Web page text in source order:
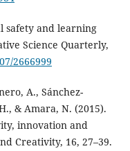
safety and learning
Science Quarterly,
2666999
A., Sánchez-
& Amara, N. (2015).
innovation and
Creativity, 16, 27–39.